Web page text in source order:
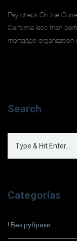
Pay check On line
California less than
mortgage organization
Search
Categorías
! Без рубрики